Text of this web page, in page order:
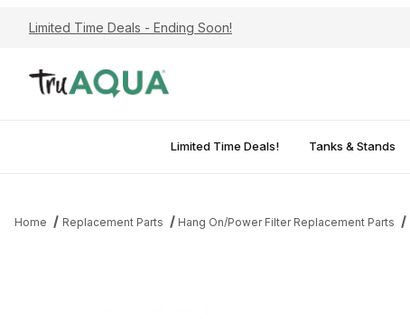
Limited Time Deals - Ending Soon!
Limited Time Deals! Tanks & Stands
Home Replacement Parts Hang On/Power Filter Replacement Parts